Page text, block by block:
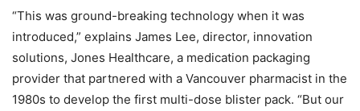
“This was ground-breaking technology when it was
introduced,” explains James Lee, director, innovation
solutions, Jones Healthcare, a medication packaging
provider that partnered with a Vancouver pharmacist in the
1980s to develop the first multi-dose blister pack. “But our